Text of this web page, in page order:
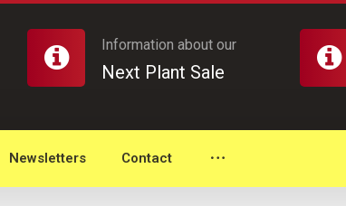
Information about our
Next Plant Sale
Newsletters Contact